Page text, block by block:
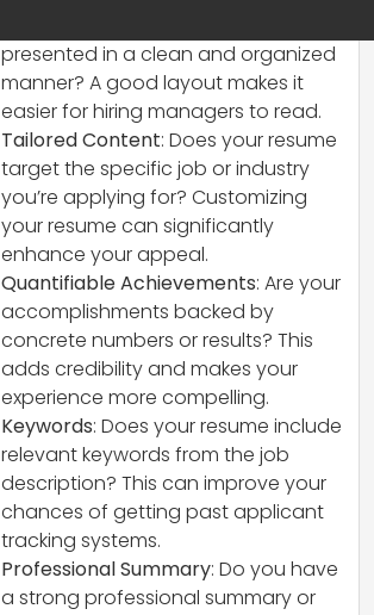
presented in a clean and organized
manner? A good layout makes it
easier for hiring managers to read.
Tailored Content: Does your resume
target the specific job or industry
you’re applying for? Customizing
your resume can significantly
enhance your appeal.
Quantifiable Achievements: Are your
accomplishments backed by
concrete numbers or results? This
adds credibility and makes your
experience more compelling.
Keywords: Does your resume include
relevant keywords from the job
description? This can improve your
chances of getting past applicant
tracking systems.
Professional Summary: Do you have
a strong professional summary or